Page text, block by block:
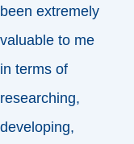
been extremely
valuable to me
in terms of
researching,
developing,